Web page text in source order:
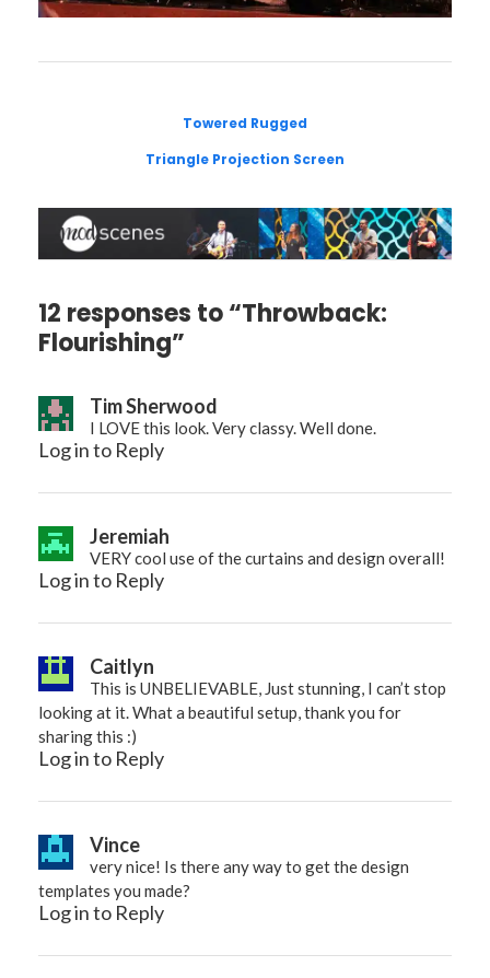
Towered Rugged
Triangle Projection Screen
12 responses to “Throwback:
Flourishing”
Tim Sherwood
I LOVE this look. Very classy. Well done.
Log in to Reply
Jeremiah
VERY cool use of the curtains and design overall!
Log in to Reply
Caitlyn
This is UNBELIEVABLE, Just stunning, I can’t stop
looking at it. What a beautiful setup, thank you for
sharing this :)
Log in to Reply
Vince
very nice! Is there any way to get the design
templates you made?
Log in to Reply